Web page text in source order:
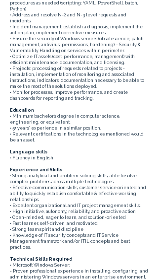
procedures as needed (scripting: YAML, PowerShell, batch,
Python)
• Address and resolve N-2 and N-3 level requests and
incidents.
• Incident management: establish a diagnosis, implement the
action plan, implement corrective measures.
• Ensure the security of Windows servers (obsolescence, patch
management, antivirus, permissions, hardening) – Security &
Vulnerability Handling on services within perimeter.
• Optimize IT assets (cost, performance, management) with
efficient maintenance, documentation, and licensing.
• Projects: processing of requests related to projects -
installation, implementation of monitoring and associated
instructions, indicators, documentation necessary to be able to
make the most of the solutions deployed.
• Monitor processes, improve performance, and create
dashboards for reporting and tracking.
Education
• Minimum bachelor's degree in computer science,
engineering, or equivalent.
• 5+ years’ experience in a similar position.
• Relevant certifications in the technologies mentioned would
be an asset.
Language skills
• Fluency in English
Experience and Skills
• Strong analytical and problem-solving skills, able to solve
complex problems across multiple technologies.
• Effective communication skills, customer service oriented and
ability to quickly establish comfortable & effective working
relationships.
• Excellent organizational and IT project management skills.
• High initiative, autonomy, reliability, and proactive action
• Open-minded, eager to learn, and solution-oriented
• Fast learner, self-driven, and motivated
• Strong team spirit and discipline
• Knowledge of IT security concepts and IT Service
Management framework and/or ITIL concepts and best
practices.
Technical Skills Required
• Microsoft Windows Server:
- Proven professional experience in installing, configuring, and
administering Windows servers in an enterprise environment,